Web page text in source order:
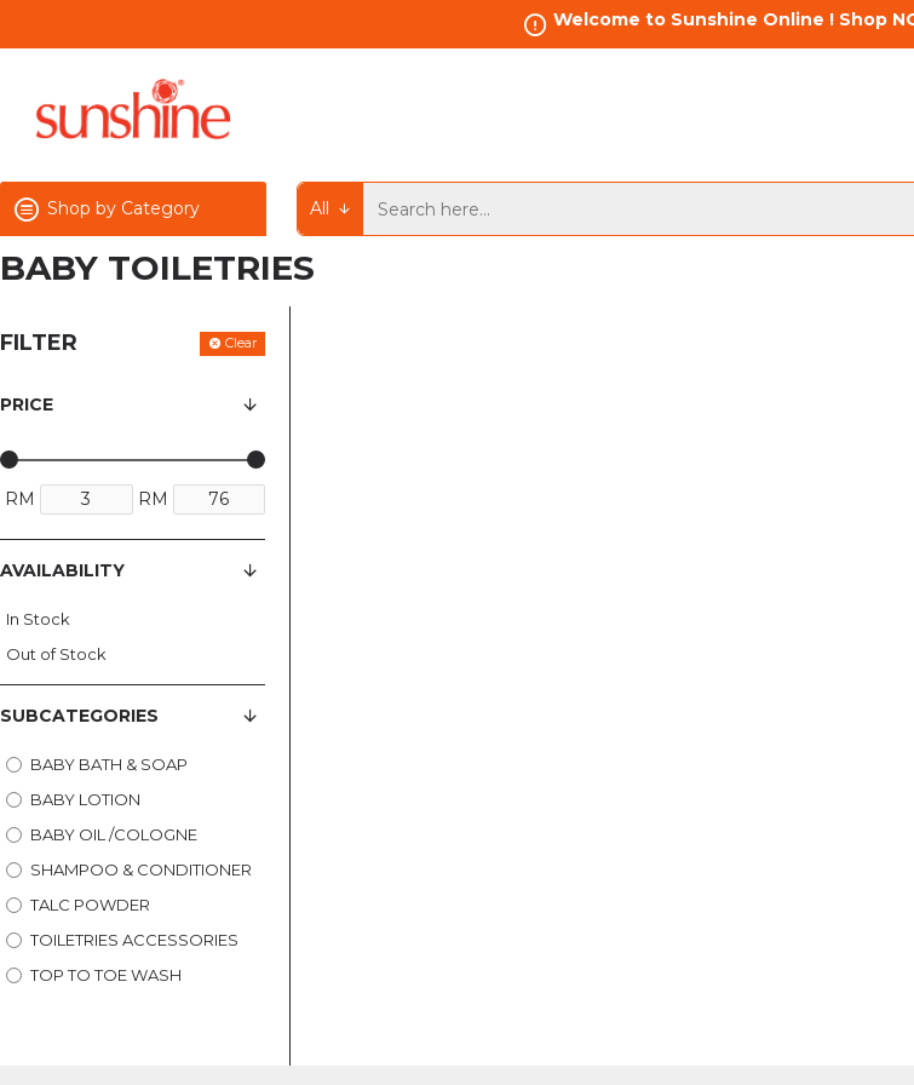
Welcome to Sunshine Online ! Shop
Shop by Category All
BABY TOILETRIES
FILTER Clear
PRICE
RM RM
SUBCATEGORIES
BABY BATH & SOAP
BABY LOTION
BABY OIL /COLOGNE
SHAMPOO & CONDITIONER
TALC POWDER
TOILETRIES ACCESSORIES
TOP TO TOE WASH
AVAILABILITY
In Stock
Out of Stock